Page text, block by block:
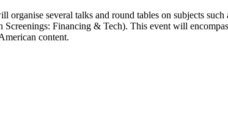
several talks and round tables on subjects
Screenings: Financing & Tech). This event will
content.